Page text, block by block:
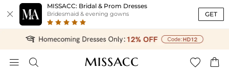

MISSACC: Bridal & Prom Dresses
Bridesmaid & evening gowns GET
   